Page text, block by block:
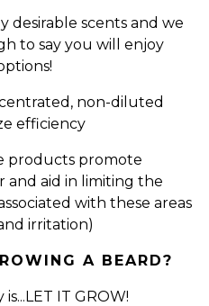
desirable scents and we
to say you will enjoy
non-diluted
efficiency
products promote
and aid in limiting the
with these areas
irritation)
A BEARD?
IT GROW!